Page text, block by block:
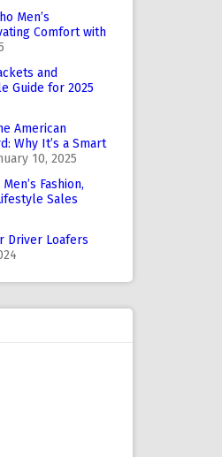
Men’s
Comfort with
and
Guide for 2025
American
Why It’s a Smart
10, 2025
Fashion,
Sales
Driver Loafers